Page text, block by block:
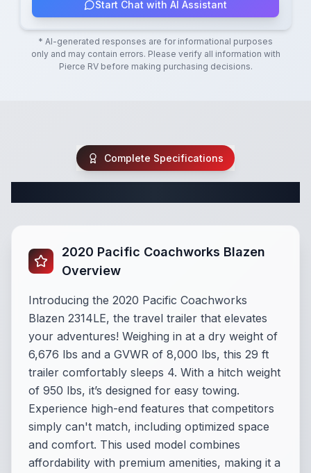
Start Chat with AI Assistant
* AI-generated responses are for informational purposes
only and may contain errors. Please verify all information with
Pierce RVbefore making purchasing decisions.
Complete Specifications
2020 Pacific Coachworks Blazen
Overview
Introducing the 2020 Pacific Coachworks
Blazen 2314LE, the travel trailer that elevates
your adventures! Weighing in at a dry weight of
6,676 lbs and a GVWR of 8,000 lbs, this 29 ft
trailer comfortably sleeps 4. With a hitch weight
of 950 lbs, it’s designed for easy towing.
Experience high-end features that competitors
simply can't match, including optimized space
and comfort. This used model combines
affordability with premium amenities, making it a